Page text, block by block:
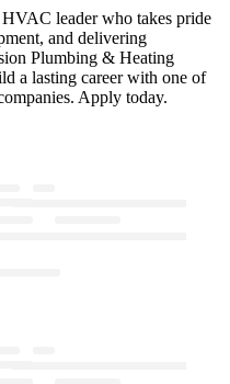
leader who takes pride
and delivering
Plumbing & Heating
a lasting career with one of
Apply today.